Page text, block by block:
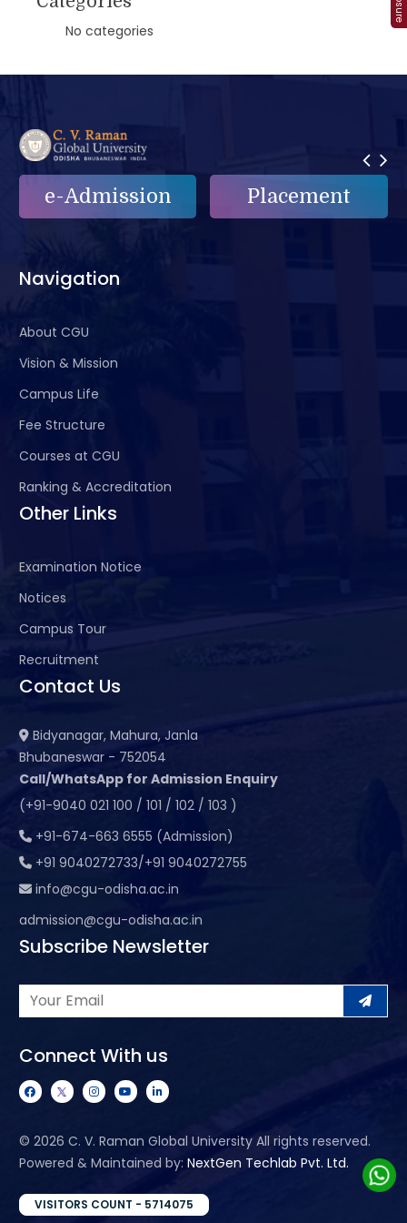
No categories
Placement e-Grievance
Navigation
About CGU
Vision & Mission
Campus Life
Fee Structure
Courses at CGU
Ranking & Accreditation
Other Links
Examination Notice
Notices
Campus Tour
Recruitment
Contact Us
Bidyanagar, Mahura, Janla
Bhubaneswar - 752054
Call/WhatsApp for Admission Enquiry
(+91-9040 021 100 / 101 / 102 / 103 )
+91-674-663 6555 (Admission)
+91 9040272733/+91 9040272755
info@cgu-odisha.ac.in
admission@cgu-odisha.ac.in
Subscribe Newsletter
Connect With us
© 2026 C. V. Raman Global University All rights reserved.
Powered & Maintained by: NextGen Techlab Pvt. Ltd.
VISITORS COUNT - 5714075